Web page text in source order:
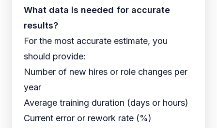
What data is needed for accurate
results?
For the most accurate estimate, you
should provide:
Number of new hires or role changes per
year
Average training duration (days or hours)
Current error or rework rate (%)